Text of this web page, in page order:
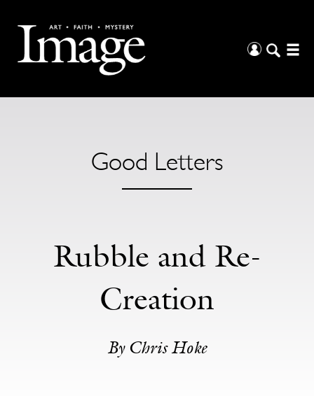
Good Letters
Rubble and Re-
Creation
By Chris Hoke